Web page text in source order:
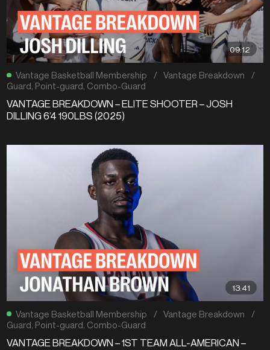
09:12
Vantage Basketball Membership / Vantage Breakdown
/
Guard, Point-guard, Combo-Guard
VANTAGE BREAKDOWN – ELITE SHOOTER – JOSH
DILLING 6’4 190LBS (2025)
13:41
Vantage Basketball Membership / Vantage Breakdown
/
Guard, Point-guard, Combo-Guard
VANTAGE BREAKDOWN – 1ST TEAM ALL-AMERICAN –